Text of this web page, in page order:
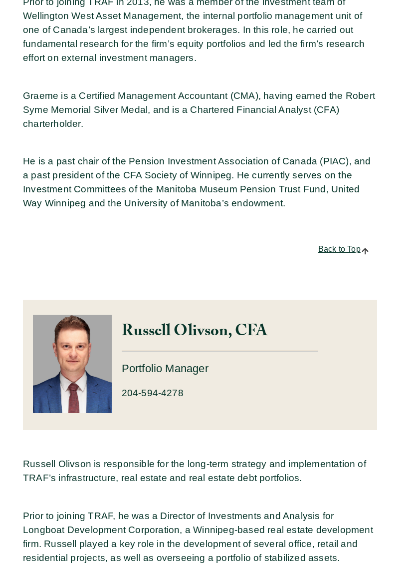
Wellington West Asset Management, the internal portfolio management unit of
one of Canada’s largest independent brokerages. In this role, he carried out
fundamental research for the firm’s equity portfolios and led the firm’s research
effort on external investment managers.
Graeme is a Certified Management Accountant (CMA), having earned the Robert
Syme Memorial Silver Medal, and is a Chartered Financial Analyst (CFA)
charterholder.
He is a past chair of the Pension Investment Association of Canada (PIAC), and
a past president of the CFA Society of Winnipeg. He currently serves on the
Investment Committees of the Manitoba Museum Pension Trust Fund, United
Way Winnipeg and the University of Manitoba’s endowment.
Back to Top
Russell Olivson, CFA
Portfolio Manager
204-594-4278
Russell Olivson is responsible for the long-term strategy and implementation of
TRAF’s infrastructure, real estate and real estate debt portfolios.
Prior to joining TRAF, he was a Director of Investments and Analysis for
Longboat Development Corporation, a Winnipeg-based real estate development
firm. Russell played a key role in the development of several office, retail and
residential projects, as well as overseeing a portfolio of stabilized assets.